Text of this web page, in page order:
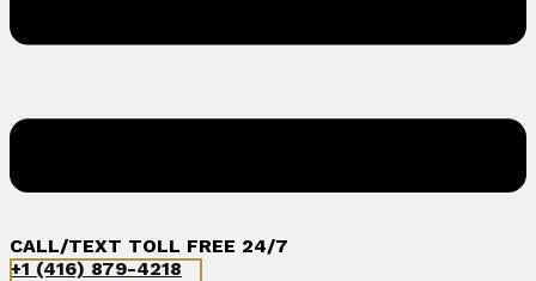
CALL/TEXT TOLL FREE 24/7
+1 (416) 879-4218